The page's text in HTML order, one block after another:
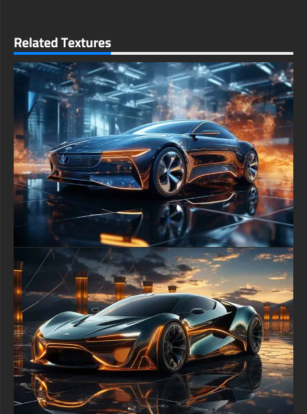
Related Textures